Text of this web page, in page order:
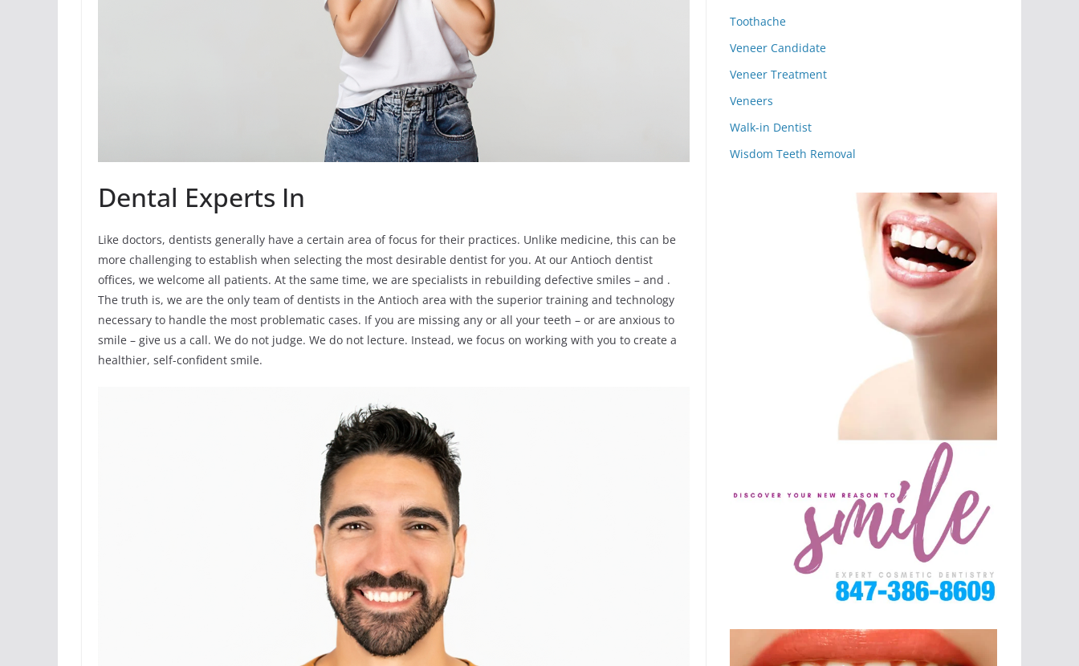
Dental Experts In
Like doctors, dentists generally have a certain area of focus for their practices. Unlike medicine, this can be
more challenging to establish when selecting the most desirable dentist for you. At our Antioch dentist
offices, we welcome all patients. At the same time, we are specialists in rebuilding defective smiles – and .
The truth is, we are the only team of dentists in the Antioch area with the superior training and technology
necessary to handle the most problematic cases. If you are missing any or all your teeth – or are anxious to
smile – give us a call. We do not judge. We do not lecture. Instead, we focus on working with you to create a
healthier, self-confident smile.
Toothache
Veneer Candidate
Veneer Treatment
Veneers
Walk-in Dentist
Wisdom Teeth Removal